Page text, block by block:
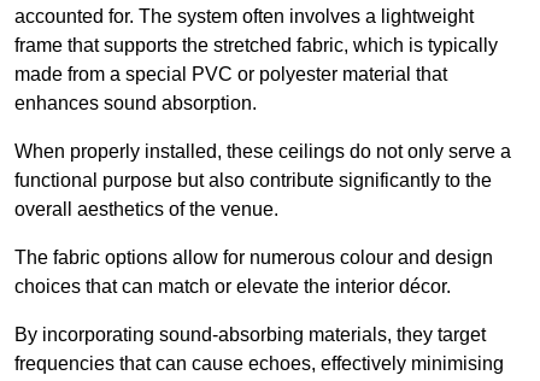
accounted for. The system often involves a lightweight
frame that supports the stretched fabric, which is typically
made from a special PVC or polyester material that
enhances sound absorption.
When properly installed, these ceilings do not only serve a
functional purpose but also contribute significantly to the
overall aesthetics of the venue.
The fabric options allow for numerous colour and design
choices that can match or elevate the interior décor.
By incorporating sound-absorbing materials, they target
frequencies that can cause echoes, effectively minimising